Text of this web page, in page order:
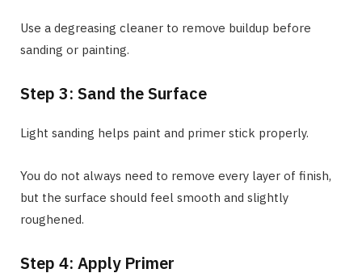
Use a degreasing cleaner to remove buildup before
sanding or painting.
Step 3: Sand the Surface
Light sanding helps paint and primer stick properly.
You do not always need to remove every layer of finish,
but the surface should feel smooth and slightly
roughened.
Step 4: Apply Primer